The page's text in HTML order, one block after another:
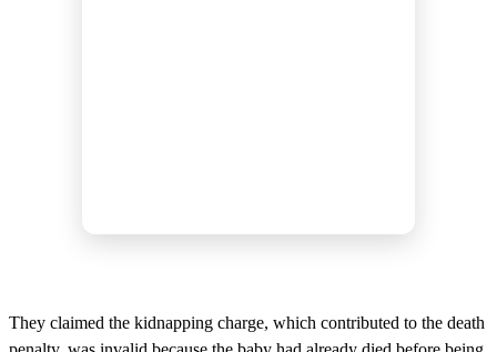
They claimed the kidnapping charge, which contributed to the death